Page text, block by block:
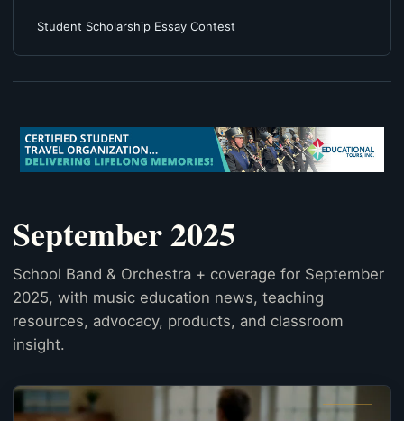
Student Scholarship Essay Contest
September 2025
School Band & Orchestra + coverage for September
2025, with music education news, teaching
resources, advocacy, products, and classroom
insight.